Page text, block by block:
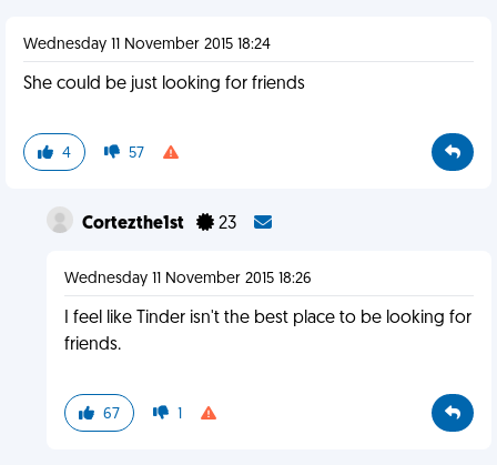
Wednesday 11 November 2015 18:24
She could be just looking for friends
4 57
Cortezthe1st 23
Wednesday 11 November 2015 18:26
I feel like Tinder isn't the best place to be looking for
friends.
67 1